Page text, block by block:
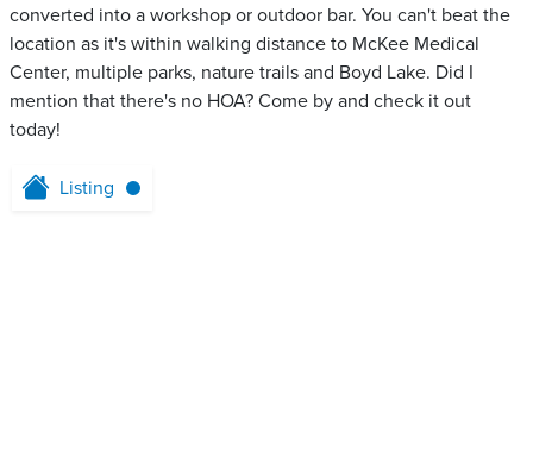
converted into a workshop or outdoor bar. You can't beat the
location as it's within walking distance to McKee Medical
Center, multiple parks, nature trails and Boyd Lake. Did I
mention that there's no HOA? Come by and check it out
today!
Listing